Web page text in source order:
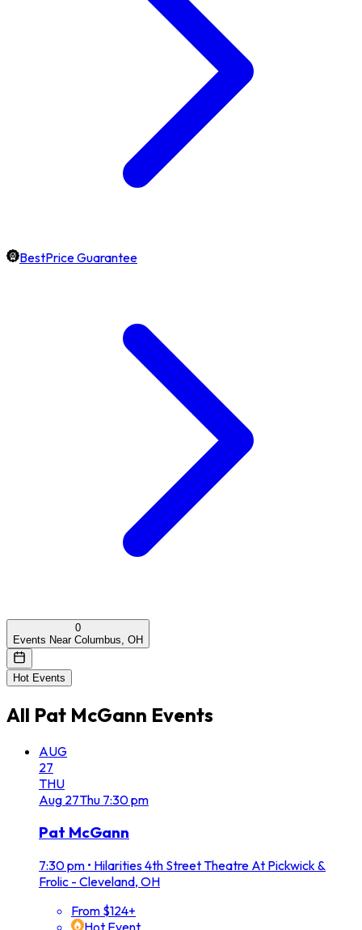
BestPrice Guarantee
0
Events Near Columbus, OH
Hot Events
All Pat McGann Events
AUG
27
THU
Aug 27Thu 7:30 pm
Pat McGann
7:30 pm • Hilarities 4th Street Theatre At Pickwick &
Frolic - Cleveland, OH
From $124+